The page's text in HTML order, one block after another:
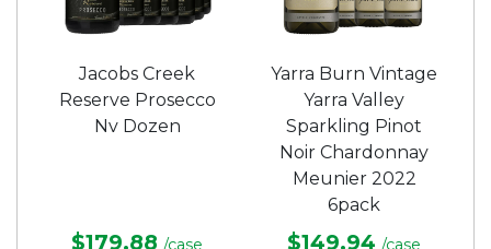
Jacobs Creek
Reserve Prosecco
Nv Dozen
$179.88
Yarra Burn Vintage
Yarra Valley
Sparkling Pinot
Noir Chardonnay
Meunier 2022
6pack
$149.94